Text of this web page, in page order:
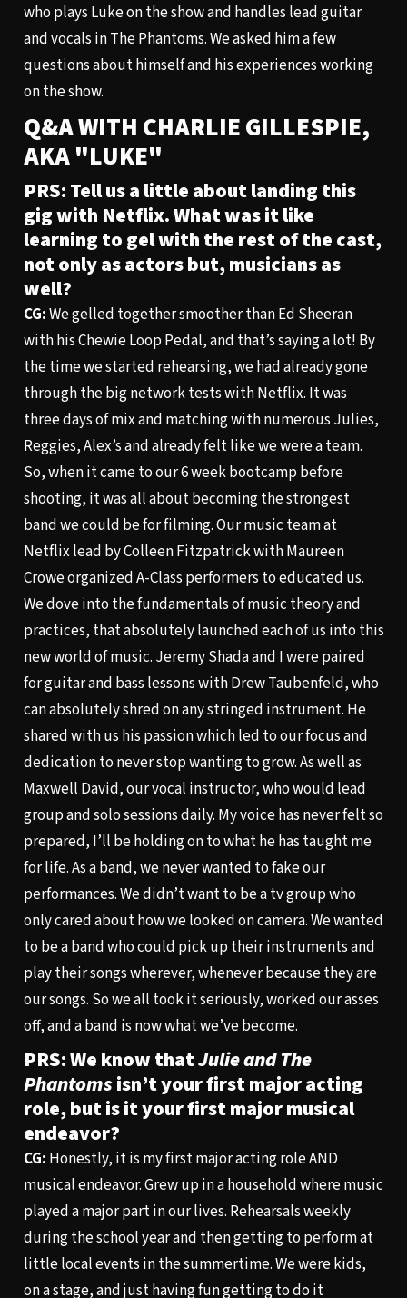
who plays Luke on the show and handles lead guitar
and vocals in The Phantoms. We asked him a few
questions about himself and his experiences working
on the show.
Q&A WITH CHARLIE GILLESPIE,
AKA "LUKE"
PRS: Tell us a little about landing this
gig with Netflix. What was it like
learning to gel with the rest of the cast,
not only as actors but, musicians as
well?
CG:We gelled together smoother than Ed Sheeran
with his Chewie Loop Pedal, and that’s saying a lot! By
the time we started rehearsing, we had already gone
through the big network tests with Netflix. It was
three days of mix and matching with numerous Julies,
Reggies, Alex’s and already felt like we were a team.
So, when it came to our 6 week bootcamp before
shooting, it was all about becoming the strongest
band we could be for filming. Our music team at
Netflix lead by Colleen Fitzpatrick with Maureen
Crowe organized A-Class performers to educated us.
We dove into the fundamentals of music theory and
practices, that absolutely launched each of us into this
new world of music. Jeremy Shada and I were paired
for guitar and bass lessons with Drew Taubenfeld, who
can absolutely shred on any stringed instrument. He
shared with us his passion which led to our focus and
dedication to never stop wanting to grow. As well as
Maxwell David, our vocal instructor, who would lead
group and solo sessions daily. My voice has never felt so
prepared, I’ll be holding on to what he has taught me
for life. As a band, we never wanted to fake our
performances. We didn’t want to be a tv group who
only cared about how we looked on camera. We wanted
to be a band who could pick up their instruments and
play their songs wherever, whenever because they are
our songs. So we all took it seriously, worked our asses
off, and a band is now what we’ve become.
PRS: We know thatJulie and The
Phantomsisn’t your first major acting
role, but is it your first major musical
endeavor?
CG: Honestly, it is my first major acting role AND
musical endeavor. Grew up in a household where music
played a major part in our lives. Rehearsals weekly
during the school year and then getting to perform at
little local events in the summertime. We were kids,
on a stage, and just having fun getting to do it